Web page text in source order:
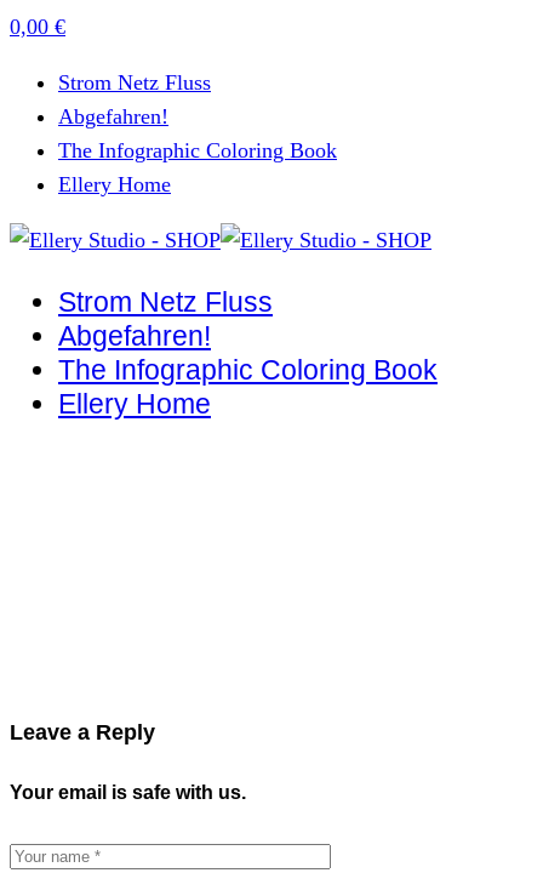
0,00 €
Strom Netz Fluss
Abgefahren!
The Infographic Coloring Book
Ellery Home
Strom Netz Fluss
Abgefahren!
The Infographic Coloring Book
Ellery Home
Leave a Reply
Your email is safe with us.